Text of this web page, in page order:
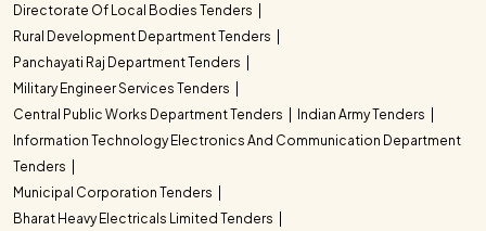
Directorate Of Local Bodies Tenders
Rural Development Department Tenders
Panchayati Raj Department Tenders
Military Engineer Services Tenders
Central Public Works Department Tenders
Indian Army Tenders
Information Technology Electronics And Communication Department
Tenders
Municipal Corporation Tenders
Bharat Heavy Electricals Limited Tenders